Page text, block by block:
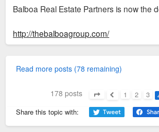
t
Balboa Real Estate Partners is now the
http://thebalboagroup.com/
Read more posts (78 remaining)
178 posts 1 2 3
Share this topic with: